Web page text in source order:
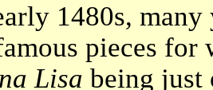
1480s, many
pieces
Lisa being